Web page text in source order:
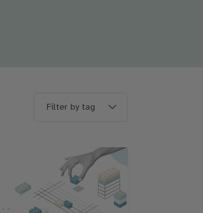
Filter by tag